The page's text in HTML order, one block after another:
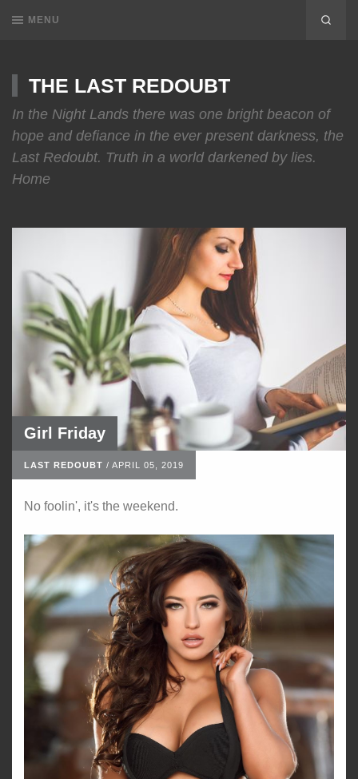
MENU
THE LAST REDOUBT
In the Night Lands there was one bright beacon of
hope and defiance in the ever present darkness, the
Last Redoubt. Truth in a world darkened by lies.
Home
Girl Friday
LAST REDOUBT / APRIL 05, 2019
No foolin', it's the weekend.